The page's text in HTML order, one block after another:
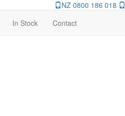
NZ 0800 186 018
In Stock Contact